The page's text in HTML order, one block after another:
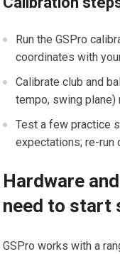
Run the GSPro⁣
coordinates with
Calibrate club and⁢
tempo, swing
Test‍ a few practice
expectations; re-run
Hardware
need to start
GSPro works with a